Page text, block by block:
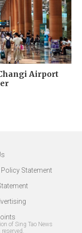
Airport
Statement
of Sing Tao News